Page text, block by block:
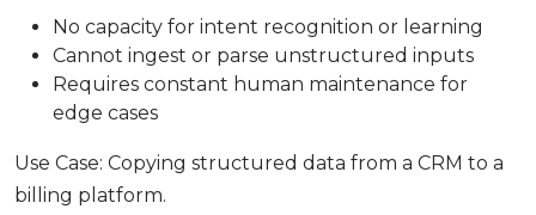
No capacity for intent recognition or learning
Cannot ingest or parse unstructured inputs
Requires constant human maintenance for
edge cases
Use Case: Copying structured data from a CRM to a
billing platform.